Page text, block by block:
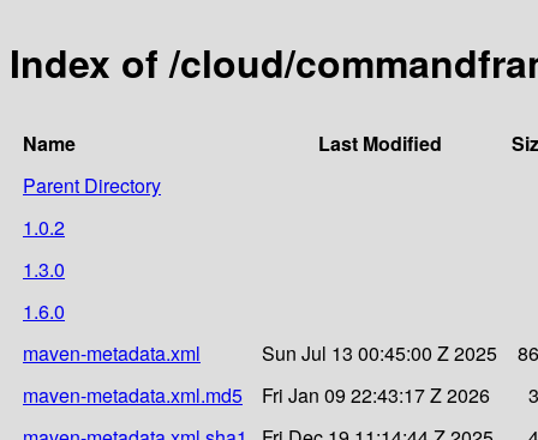
Index of /cloud/
Name Last Modified
Parent Directory
1.0.2
1.3.0
1.6.0
maven-metadata.xml
Sun Jul 13 00:45:00 Z 2025
maven-metadata.xml.md5
Fri Jan 09 22:43:17 Z 2026